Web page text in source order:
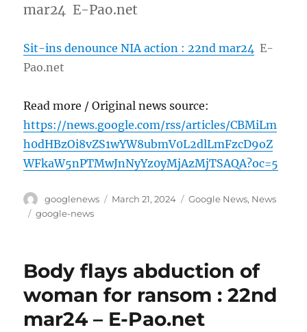
mar24 E-Pao.net
Sit-ins denounce NIA action : 22nd mar24 E-
Pao.net
Read more / Original news source:
https://news.google.com/rss/articles/CBMiLm
h0dHBzOi8vZS1wYW8ubmV0L2dlLmFzcD9oZ
WFkaW5nPTMwJnNyYz0yMjAzMjTSAQA?oc=5
Author
googlenews
Posted
March 21, 2024 Categories
Google News, News
Tags
google-news
Body flays abduction of
woman for ransom : 22nd
mar24 – E-Pao.net